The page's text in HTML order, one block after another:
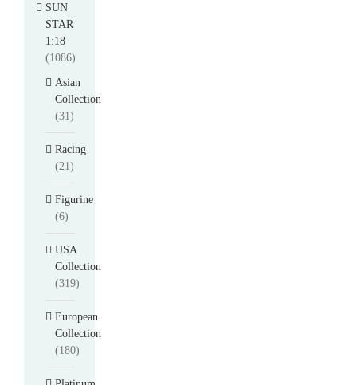
SUN
STAR
1:18
(1086)
Asian
Collection
(31)
Racing
(21)
Figurine
(6)
USA
Collection
(319)
European
Collection
(180)